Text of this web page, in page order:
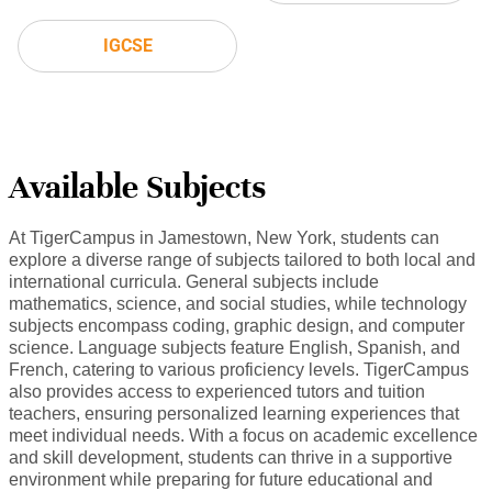
IGCSE
Available Subjects
At TigerCampus in Jamestown, New York, students can
explore a diverse range of subjects tailored to both local and
international curricula. General subjects include
mathematics, science, and social studies, while technology
subjects encompass coding, graphic design, and computer
science. Language subjects feature English, Spanish, and
French, catering to various proficiency levels. TigerCampus
also provides access to experienced tutors and tuition
teachers, ensuring personalized learning experiences that
meet individual needs. With a focus on academic excellence
and skill development, students can thrive in a supportive
environment while preparing for future educational and